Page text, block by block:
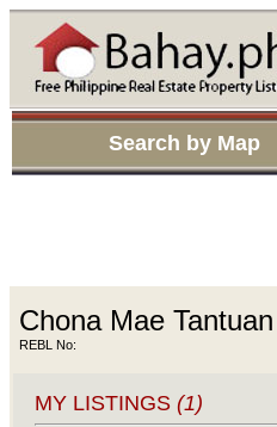
Search by Map
Chona Mae Tantuan
REBL No:
MY LISTINGS (1)